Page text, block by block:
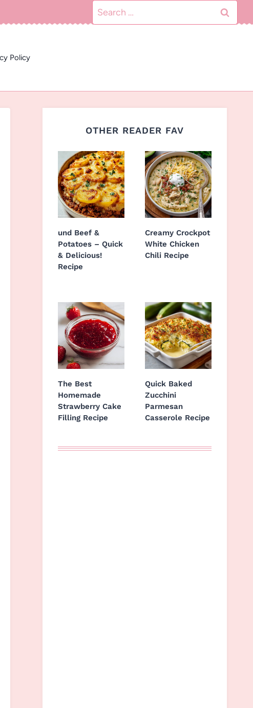
Search
for:
Policy
OTHER READER FAV
und Beef &
Potatoes – Quick
& Delicious!
Recipe
Creamy Crockpot
White Chicken
Chili Recipe
The Best
Homemade
Strawberry Cake
Filling Recipe
Quick Baked
Zucchini
Parmesan
Casserole Recipe